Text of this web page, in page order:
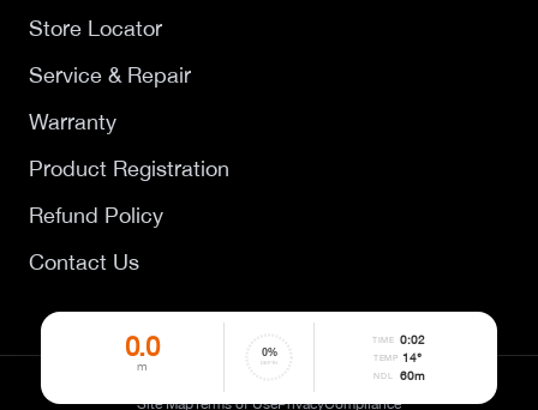
Store Locator
Service & Repair
Warranty
Product Registration
Refund Policy
Contact Us
DYNAMICNORD. All rights reserved.
Site MapTerms of UsePrivacyCompliance
0.0
m
0%
TIME 0:02
TEMP 14°
NDL 60m